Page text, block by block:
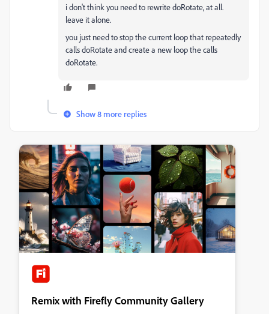
i don't think you need to rewrite doRotate, at all.
leave it alone.
you just need to stop the current loop that repeatedly
calls doRotate and create a new loop the calls
doRotate.
Show 8 more replies
Remix with Firefly Community Gallery